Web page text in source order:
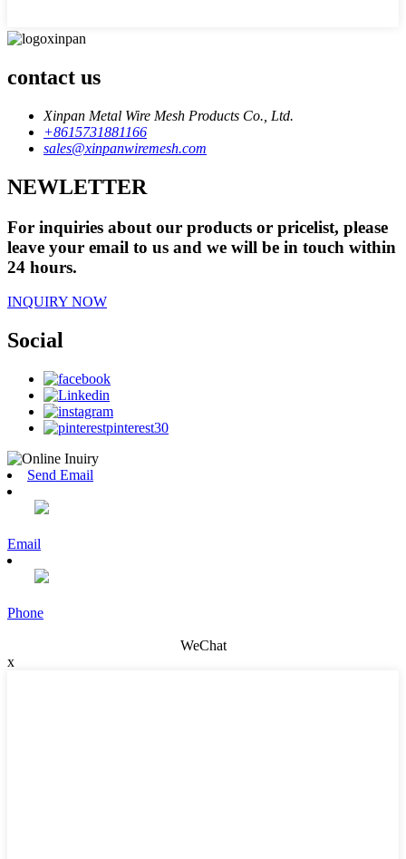
contact us
Xinpan Metal Wire Mesh Products Co., Ltd.
+8615731881166
sales@xinpanwiremesh.com
NEWLETTER
For inquiries about our products or pricelist, please
leave your email to us and we will be in touch within
24 hours.
INQUIRY NOW
Social
Send Email
Email
Phone
WeChat
x